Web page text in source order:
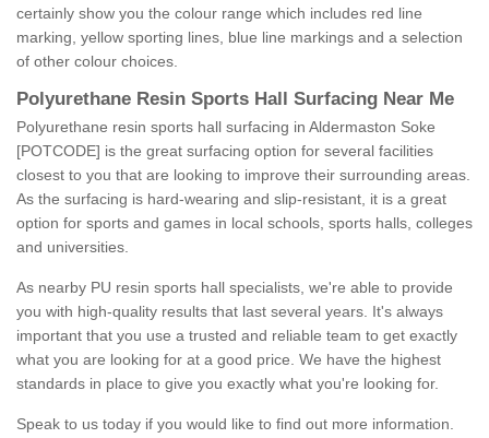
certainly show you the colour range which includes red line
marking, yellow sporting lines, blue line markings and a selection
of other colour choices.
Polyurethane Resin Sports Hall Surfacing Near Me
Polyurethane resin sports hall surfacing in Aldermaston Soke
[POTCODE] is the great surfacing option for several facilities
closest to you that are looking to improve their surrounding areas.
As the surfacing is hard-wearing and slip-resistant, it is a great
option for sports and games in local schools, sports halls, colleges
and universities.
As nearby PU resin sports hall specialists, we're able to provide
you with high-quality results that last several years. It's always
important that you use a trusted and reliable team to get exactly
what you are looking for at a good price. We have the highest
standards in place to give you exactly what you're looking for.
Speak to us today if you would like to find out more information.